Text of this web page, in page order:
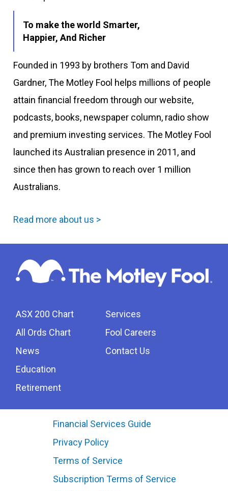
To make the world Smarter,
Happier, And Richer
Founded in 1993 by brothers Tom and David
Gardner, The Motley Fool helps millions of people
attain financial freedom through our website,
podcasts, books, newspaper column, radio show
and premium investing services. The Motley Fool
launched its Australian presence in 2011, and
since then has grown to reach over 1 million
Australians.
Read more about us >
ASX 200 Chart
All Ords Chart
News
Education
Retirement
Services
Fool Careers
Contact Us
Financial Services Guide
Privacy Policy
Terms of Service
Subscription Terms of Service